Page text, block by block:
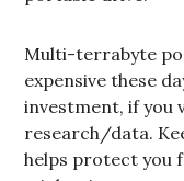
Multi-terrabyte
expensive these
investment, if you
research/data.
helps protect you